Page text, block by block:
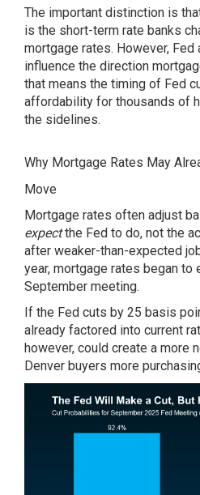
The important distinction is
is the short-term rate banks
mortgage rates. However,
influence the direction
that means the timing of Fed
affordability for thousands of
the sidelines.
Why Mortgage Rates May
Move
Mortgage rates often adjust
expectthe Fed to do, not the
after weaker-than-expected
year, mortgage rates began to
September meeting.
If the Fed cuts by 25 basis
already factored into current
however, could create a more
Denver buyers more